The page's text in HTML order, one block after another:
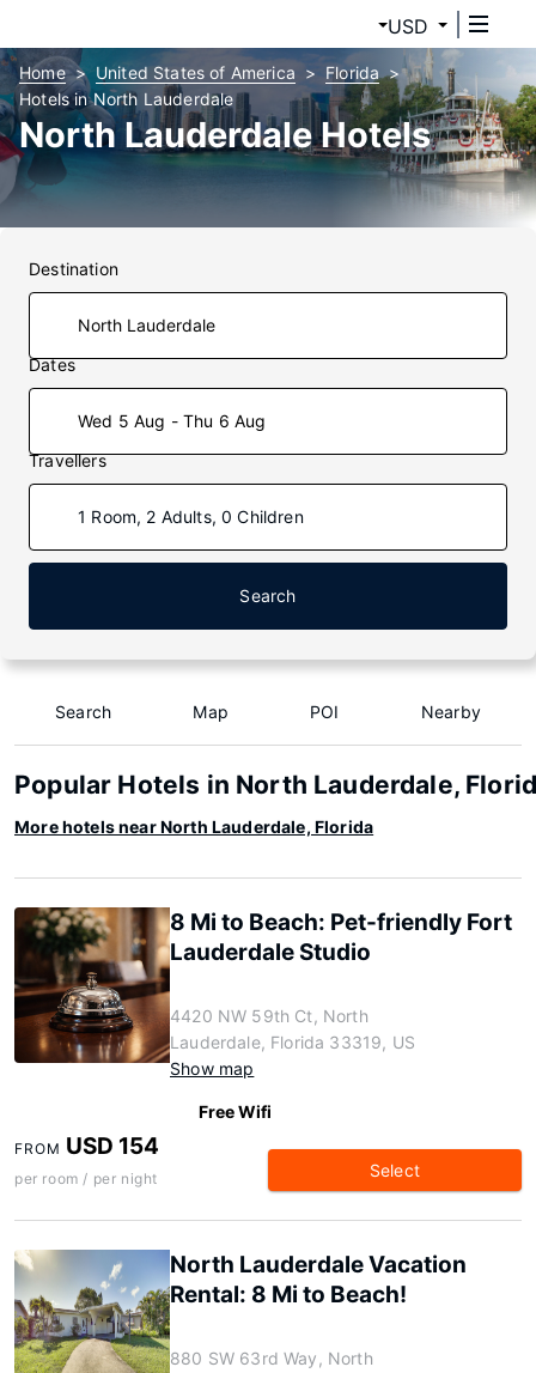
USD
Home United States of America
Florida
Hotels in North Lauderdale
North Lauderdale Hotels
Destination
Dates
Wed 5 Aug - Thu 6 Aug
Travellers
1 Room, 2 Adults, 0 Children
Search
Search Map POI Nearby
Popular Hotels in North Lauderdale,
More hotels near North Lauderdale, Florida
8 Mi to Beach: Pet-friendly Fort
Lauderdale Studio
4420 NW 59th Ct, North
Lauderdale, Florida 33319, US
Show map
Free Wifi
FROM USD 154
per room / per night Select
North Lauderdale Vacation
Rental: 8 Mi to Beach!
880 SW 63rd Way, North